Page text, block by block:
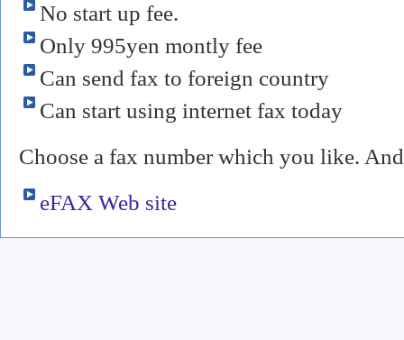
No start up fee.
Only 995yen montly fee
Can send fax to foreign country
Can start using internet fax today
Choose a fax number which you like.
eFAX Web site